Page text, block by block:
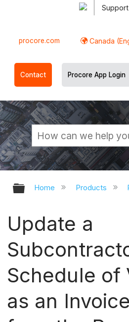
Support
procore.com Canada
Contact Procore App Login
Expand/collapse
Home Products
Update a
Schedule of
as an